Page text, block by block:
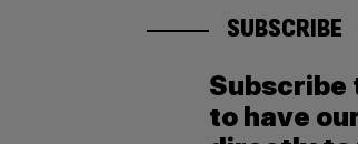
SUBSCRIBE
Subscribe
to have